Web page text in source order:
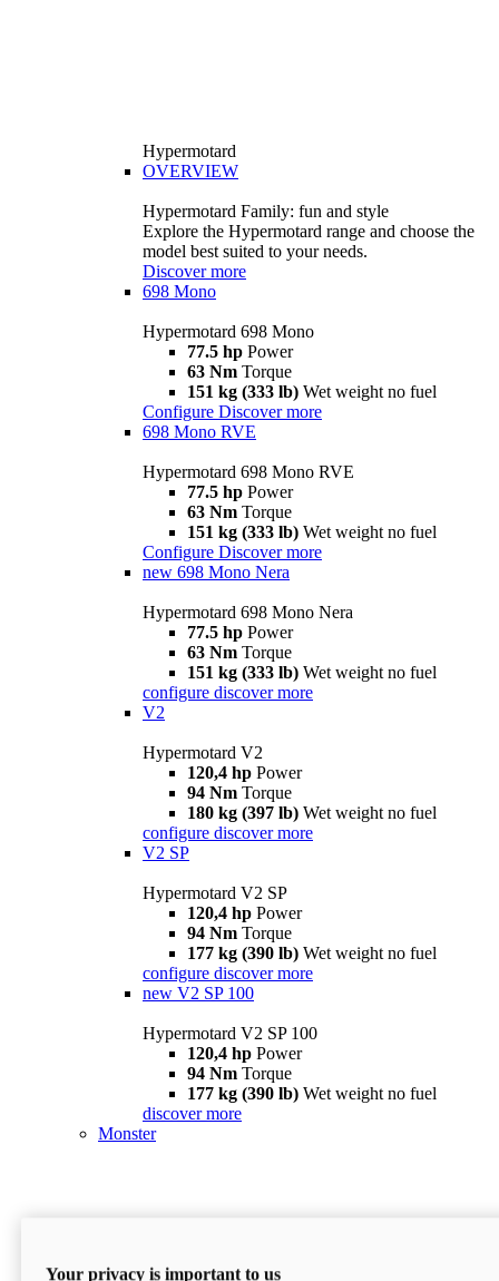
Hypermotard
OVERVIEW
Hypermotard Family: fun and style
Explore the Hypermotard range and choose the
model best suited to your needs.
Discover more
698 Mono
Hypermotard 698 Mono
77.5 hp Power
63 Nm Torque
151 kg (333 lb) Wet weight no fuel
Configure Discover more
698 Mono RVE
Hypermotard 698 Mono RVE
77.5 hp Power
63 Nm Torque
151 kg (333 lb) Wet weight no fuel
Configure Discover more
new 698 Mono Nera
Hypermotard 698 Mono Nera
77.5 hp Power
63 Nm Torque
151 kg (333 lb) Wet weight no fuel
configure discover more
V2
Hypermotard V2
120,4 hp Power
94 Nm Torque
180 kg (397 lb) Wet weight no fuel
configure discover more
V2 SP
Hypermotard V2 SP
120,4 hp Power
94 Nm Torque
177 kg (390 lb) Wet weight no fuel
configure discover more
new V2 SP 100
Hypermotard V2 SP 100
120,4 hp Power
94 Nm Torque
177 kg (390 lb) Wet weight no fuel
discover more
Monster
Your privacy is important to us